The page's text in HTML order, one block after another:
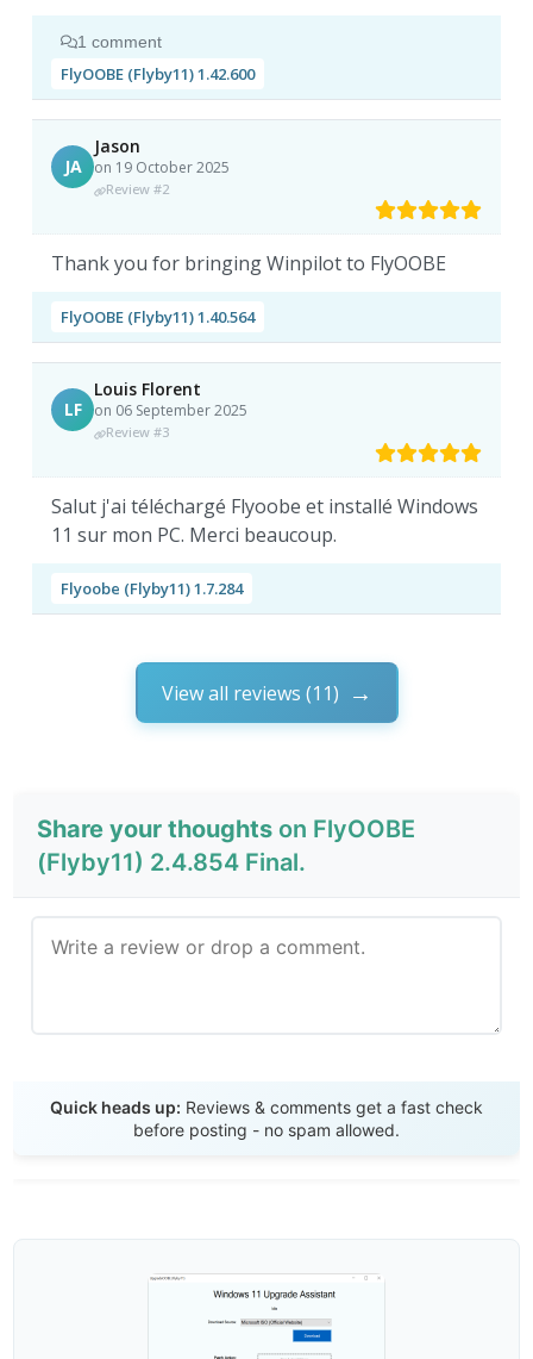
1 comment
FlyOOBE (Flyby11) 1.42.600
JA
Jason
on 19 October 2025
Review #2
Thank you for bringing Winpilot to FlyOOBE
FlyOOBE (Flyby11) 1.40.564
LF
Louis Florent
on 06 September 2025
Review #3
Salut j'ai téléchargé Flyoobe et installé Windows
11 sur mon PC. Merci beaucoup.
Flyoobe (Flyby11) 1.7.284
View all reviews (11)
Share your thoughts on FlyOOBE
(Flyby11) 2.4.854 Final.
Quick heads up: Reviews & comments get a fast check
before posting - no spam allowed.